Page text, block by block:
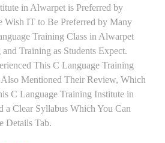
in Alwarpet is Preferred by
Wish IT to Be Preferred by Many
Training Class in Alwarpet
Training as Students Expect.
This C Language Training
Mentioned Their Review, Which
C Language Training Institute in
a Clear Syllabus Which You Can
Details Tab.